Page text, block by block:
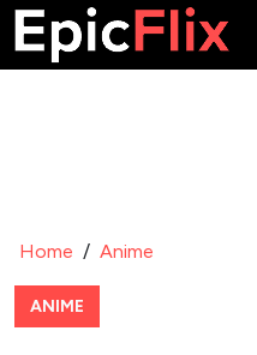
Home / Anime
ANIME